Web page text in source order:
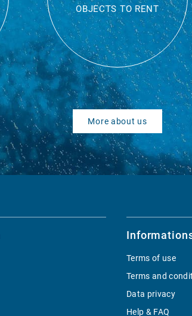
OBJECTS TO RENT
More about us
Terms of use
Terms and
Data privacy
Help & FAQ